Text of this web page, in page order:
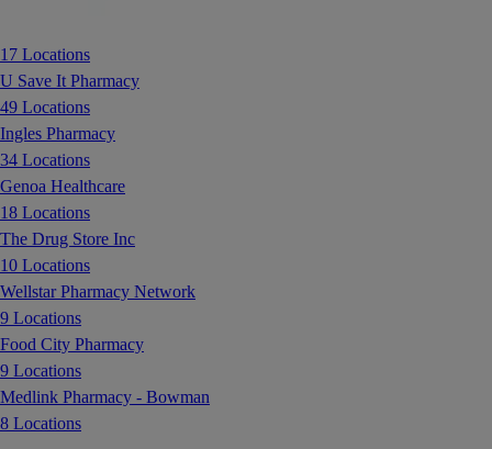
17 Locations
U Save It Pharmacy
49 Locations
Ingles Pharmacy
34 Locations
Genoa Healthcare
18 Locations
The Drug Store Inc
10 Locations
Wellstar Pharmacy Network
9 Locations
Food City Pharmacy
9 Locations
Medlink Pharmacy - Bowman
8 Locations